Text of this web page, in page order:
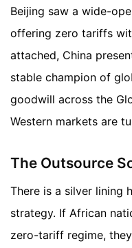
Beijing saw a wide-
offering zero tariffs
attached, China
stable champion of
goodwill across the
Western markets are
The Outsource
There is a silver lining
strategy. If African
zero-tariff regime,